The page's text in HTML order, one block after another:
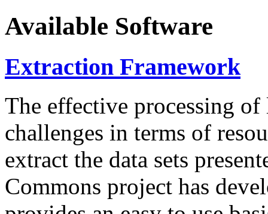
Available Software
Extraction Framework
The effective processing of
challenges in terms of
extract the data sets
Commons project has